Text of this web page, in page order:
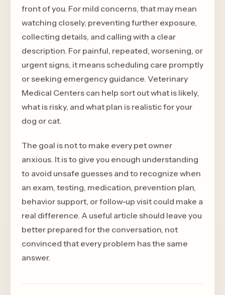
front of you. For mild concerns, that may mean
watching closely, preventing further exposure,
collecting details, and calling with a clear
description. For painful, repeated, worsening, or
urgent signs, it means scheduling care promptly
or seeking emergency guidance. Veterinary
Medical Centers can help sort out what is likely,
what is risky, and what plan is realistic for your
dog or cat.
The goal is not to make every pet owner
anxious. It is to give you enough understanding
to avoid unsafe guesses and to recognize when
an exam, testing, medication, prevention plan,
behavior support, or follow-up visit could make a
real difference. A useful article should leave you
better prepared for the conversation, not
convinced that every problem has the same
answer.